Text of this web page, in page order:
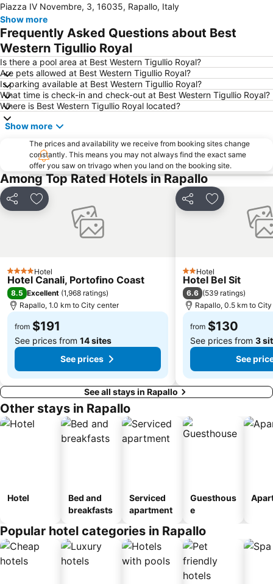
Porto Antico
Fegina beach
Centro storico di Camogli
Lungomare
Nervi
Piazza De Ferrari
Porto
Boccadasse
Via XX Settembre
Genova in Tour
Genoa Aquarium
Pegli
Spiaggia di Arenzano
Borgo di Manarola
Piazza IV Novembre, 3, 16035, Rapallo, Italy
Show more
Frequently Asked Questions about Best
Western Tigullio Royal
Is there a pool area at Best Western Tigullio Royal?
Are pets allowed at Best Western Tigullio Royal?
Is parking available at Best Western Tigullio Royal?
What time is check-in and check-out at Best Western Tigullio Royal?
Where is Best Western Tigullio Royal located?
Show more
The prices and availability we receive from booking sites change
constantly. This means you may not always find the exact same
offer you saw on trivago when you land on the booking site.
Among Top Rated Hotels in Rapallo
Share Add to favorites
4 StarsHotel
Hotel Canali, Portofino Coast
8.5 Excellent (1,968 ratings)
Rapallo, 1.0 km to City center
from $191
See prices from 14 sites
See prices
Share Add to
2 Stars
Hotel
Hotel Bel Sit
6.6 (539 ratings)
Rapallo, 0.5 km to
from $130
See prices from 3
See
See all stays in Rapallo
Other stays in Rapallo
Hotel
Bed and
breakfasts
Serviced
apartment
Guesthous
e
Popular hotel categories in Rapallo